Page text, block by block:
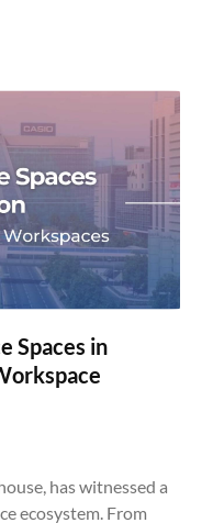
Spaces in
has witnessed a
ecosystem. From